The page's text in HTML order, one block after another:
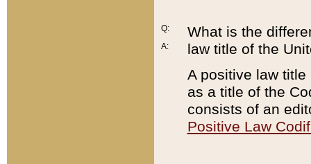
Q:
A:
What is the
law title of the
A positive law
as a title of the
consists of an
Positive Law